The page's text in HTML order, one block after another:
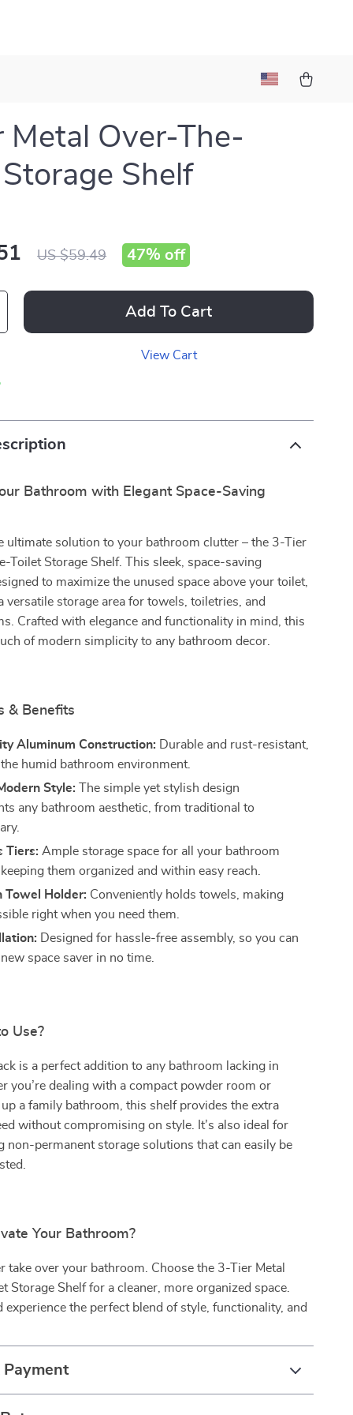
Metal Over-The-
Shelf
US $59.49 47% off
Add To Cart
View Cart
Bathroom with Elegant Space-Saving
ultimate solution to your bathroom clutter – the 3-Tier
Toilet Storage Shelf. This sleek, space-saving
to maximize the unused space above your toilet,
versatile storage area for towels, toiletries, and
Crafted with elegance and functionality in mind, this
of modern simplicity to any bathroom decor.
& Benefits
Aluminum Construction: Durable and rust-resistant,
humid bathroom environment.
Style: The simple yet stylish design
any bathroom aesthetic, from traditional to
Tiers: Ample storage space for all your bathroom
them organized and within easy reach.
Towel Holder: Conveniently holds towels, making
right when you need them.
Designed for hassle-free assembly, so you can
space saver in no time.
Use?
is a perfect addition to any bathroom lacking in
you’re dealing with a compact powder room or
a family bathroom, this shelf provides the extra
without compromising on style. It’s also ideal for
non-permanent storage solutions that can easily be
Your Bathroom?
take over your bathroom. Choose the 3-Tier Metal
Storage Shelf for a cleaner, more organized space.
experience the perfect blend of style, functionality, and
Payment